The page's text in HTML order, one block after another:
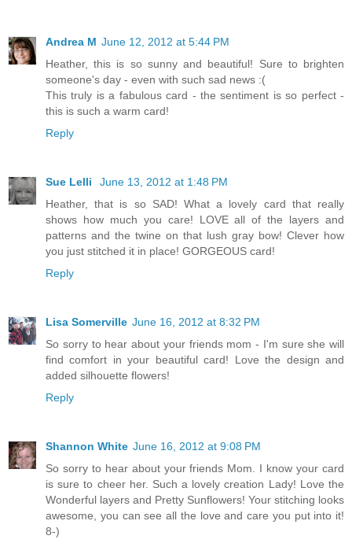
Andrea M June 12, 2012 at 5:44 PM
Heather, this is so sunny and beautiful! Sure to brighten
someone's day - even with such sad news :(
This truly is a fabulous card - the sentiment is so perfect -
this is such a warm card!
Reply
Sue Lelli
June 13, 2012 at 1:48 PM
Heather, that is so SAD! What a lovely card that really
shows how much you care! LOVE all of the layers and
patterns and the twine on that lush gray bow! Clever how
you just stitched it in place! GORGEOUS card!
Reply
Lisa Somerville June 16, 2012 at 8:32 PM
So sorry to hear about your friends mom - I'm sure she will
find comfort in your beautiful card! Love the design and
added silhouette flowers!
Reply
Shannon White June 16, 2012 at 9:08 PM
So sorry to hear about your friends Mom. I know your card
is sure to cheer her. Such a lovely creation Lady! Love the
Wonderful layers and Pretty Sunflowers! Your stitching looks
awesome, you can see all the love and care you put into it!
8-)